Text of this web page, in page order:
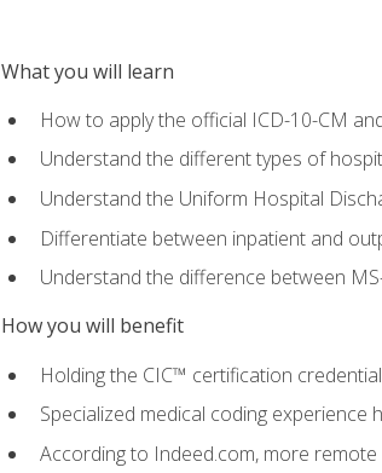
What you will learn
How to apply the official ICD-10-CM
Understand the different types of
Understand the Uniform Hospital
Differentiate between inpatient and
Understand the difference between
How you will benefit
Holding the CIC™ certification
Specialized medical coding experience
According to Indeed.com, more